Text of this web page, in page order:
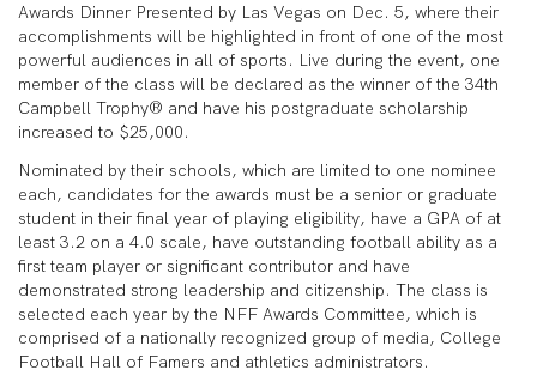
Awards Dinner Presented by Las Vegas on Dec. 5, where their
accomplishments will be highlighted in front of one of the most
powerful audiences in all of sports. Live during the event, one
member of the class will be declared as the winner of the 34th
Campbell Trophy® and have his postgraduate scholarship
increased to $25,000.
Nominated by their schools, which are limited to one nominee
each, candidates for the awards must be a senior or graduate
student in their final year of playing eligibility, have a GPA of at
least 3.2 on a 4.0 scale, have outstanding football ability as a
first team player or significant contributor and have
demonstrated strong leadership and citizenship. The class is
selected each year by the NFF Awards Committee, which is
comprised of a nationally recognized group of media, College
Football Hall of Famers and athletics administrators.